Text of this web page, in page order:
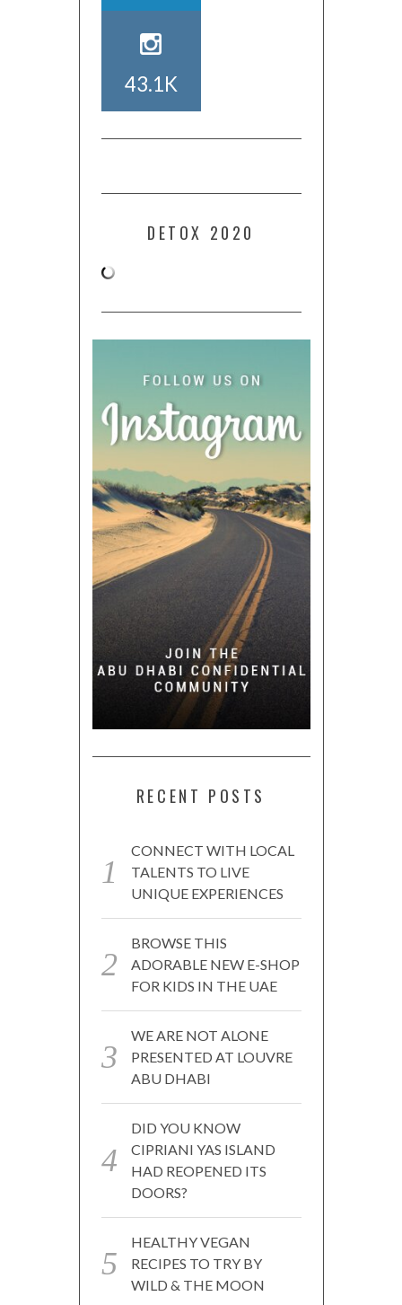
43.1K
DETOX 2020
RECENT POSTS
CONNECT WITH LOCAL
TALENTS TO LIVE
UNIQUE EXPERIENCES
BROWSE THIS
ADORABLE NEW E-SHOP
FOR KIDS IN THE UAE
WE ARE NOT ALONE
PRESENTED AT LOUVRE
ABU DHABI
DID YOU KNOW
CIPRIANI YAS ISLAND
HAD REOPENED ITS
DOORS?
HEALTHY VEGAN
RECIPES TO TRY BY
WILD & THE MOON